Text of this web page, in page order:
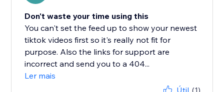
Don't waste your time using this
You can't set the feed up to show your newest
tiktok videos first so it's really not fit for
purpose. Also the links for support are
incorrect and send you to a 404...
Ler mais